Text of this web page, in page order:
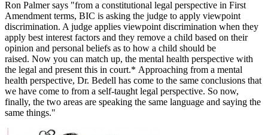
Ron Palmer says "from a constitutional legal perspective in First
Amendment terms, BIC is asking the judge to apply viewpoint
discrimination. A judge applies viewpoint discrimination when they
apply best interest factors and they remove a child based on their
opinion and personal beliefs as to how a child should be
raised. Now you can match up, the mental health perspective with
the legal and present this in court.* Approaching from a mental
health perspective, Dr. Bedell has come to the same conclusions that
we have come to from a self-taught legal perspective. So now,
finally, the two areas are speaking the same language and saying the
same things."